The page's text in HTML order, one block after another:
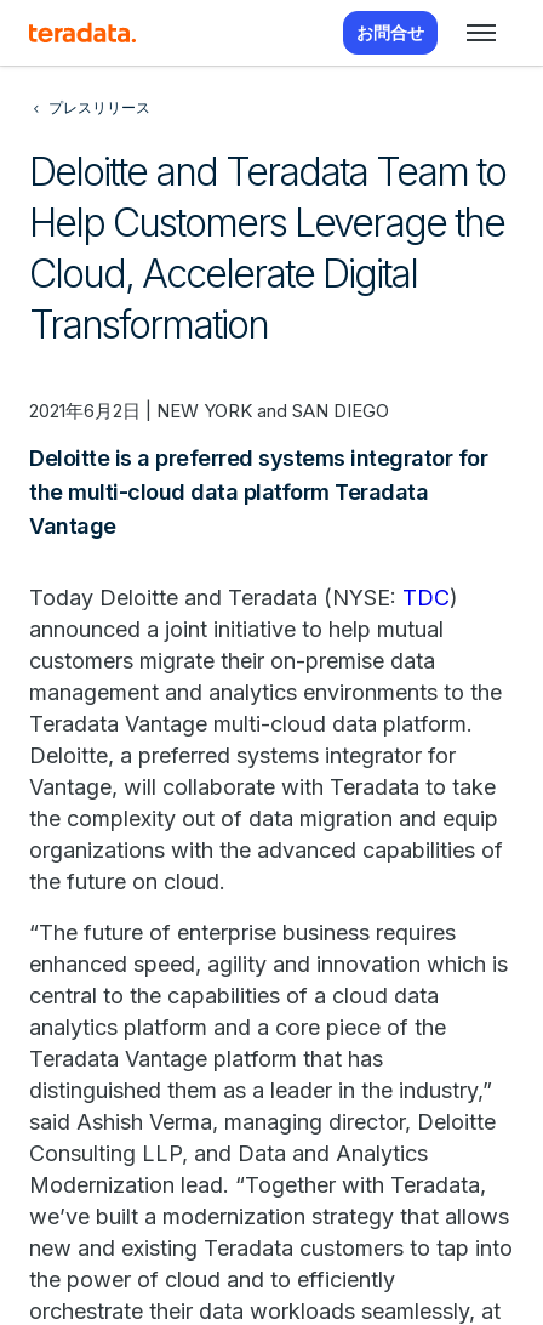
お問合せ
プレスリリース
Deloitte and Teradata Team to
Help Customers Leverage the
Cloud, Accelerate Digital
Transformation
2021年6月2日 | NEW YORK and SAN DIEGO
Deloitte is a preferred systems integrator for
the multi-cloud data platform Teradata
Vantage
Today Deloitte and Teradata (NYSE: TDC)
announced a joint initiative to help mutual
customers migrate their on-premise data
management and analytics environments to the
Teradata Vantage multi-cloud data platform.
Deloitte, a preferred systems integrator for
Vantage, will collaborate with Teradata to take
the complexity out of data migration and equip
organizations with the advanced capabilities of
the future on cloud.
“The future of enterprise business requires
enhanced speed, agility and innovation which is
central to the capabilities of a cloud data
analytics platform and a core piece of the
Teradata Vantage platform that has
distinguished them as a leader in the industry,”
said Ashish Verma, managing director, Deloitte
Consulting LLP, and Data and Analytics
Modernization lead. “Together with Teradata,
we’ve built a modernization strategy that allows
new and existing Teradata customers to tap into
the power of cloud and to efficiently
orchestrate their data workloads seamlessly, at